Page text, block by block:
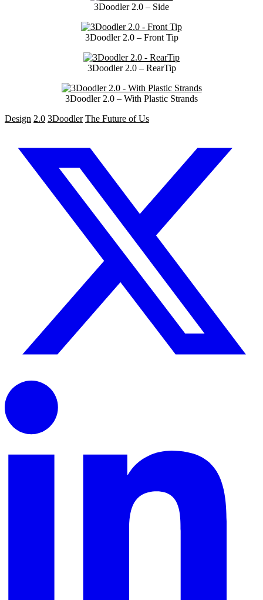
3Doodler 2.0 – Side
3Doodler 2.0 – Front Tip
3Doodler 2.0 – RearTip
3Doodler 2.0 – With Plastic Strands
Design 2.0 3Doodler The Future of Us